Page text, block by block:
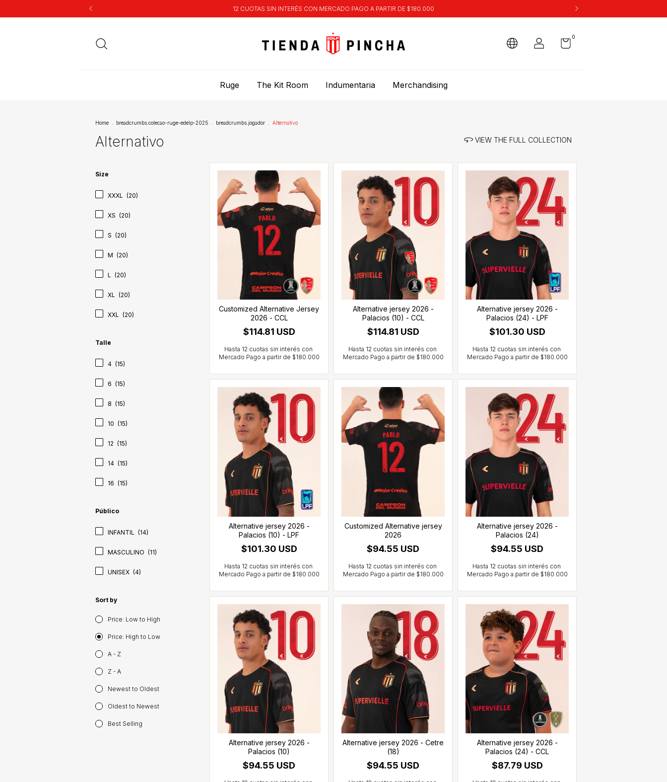
12 CUOTAS SIN INTERÉS CON MERCADO PAGO A PARTIR DE $180.000
0
Ruge The Kit Room Indumentaria Merchandising
Home breadcrumbs.colecao-ruge-edelp-2025 breadcrumbs.jogador Alternativo
Alternativo VIEW THE FULL COLLECTION
Size
XXXL (20)
XS (20)
S (20)
M (20)
L (20)
XL (20)
XXL (20)
Talle
4 (15)
6 (15)
8 (15)
10 (15)
12 (15)
14 (15)
16 (15)
Público
INFANTIL (14)
MASCULINO (11)
UNISEX (4)
Sort by
Price: Low to High
Price: High to Low
A - Z
Z - A
Newest to Oldest
Oldest to Newest
Best Selling
Customized Alternative Jersey
2026 - CCL
$114.81 USD
Alternative jersey 2026 -
Palacios (10) - CCL
$114.81 USD
Alternative jersey 2026 -
Palacios (24) - LPF
$101.30 USD
Alternative jersey 2026 -
Palacios (10) - LPF
$101.30 USD
Customized Alternative jersey
2026
$94.55 USD
Alternative jersey 2026 -
Palacios (24)
$94.55 USD
Alternative jersey 2026 -
Palacios (10)
$94.55 USD
Alternative jersey 2026 - Cetre
(18)
$94.55 USD
Alternative jersey 2026 -
Palacios (24) - CCL
$87.79 USD